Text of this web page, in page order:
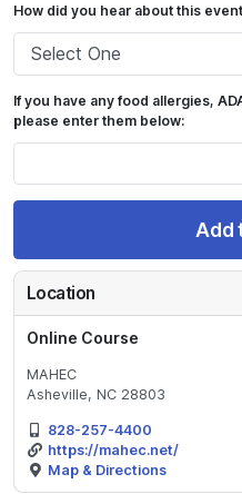
How did you hear about this
If you have any food allergies,
please enter them below:
Add
Location
Online Course
MAHEC
Asheville, NC 28803
828-257-4400
https://mahec.net/
Map & Directions